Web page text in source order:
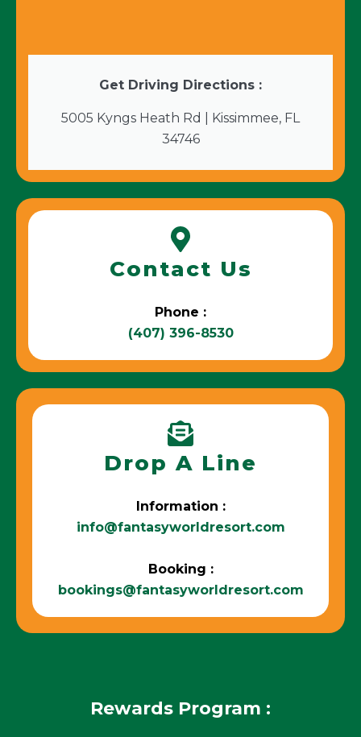
Get Driving Directions :
5005 Kyngs Heath Rd | Kissimmee, FL
34746
Contact Us
Phone :
(407) 396-8530
Drop A Line
Information :
info@fantasyworldresort.com
Booking :
bookings@fantasyworldresort.com
Rewards Program :